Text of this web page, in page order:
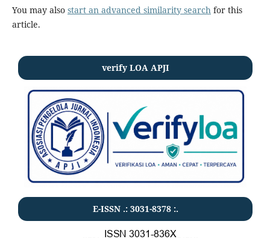
You may also start an advanced similarity searchfor this
article.
verify LOA APJI
E-ISSN .: 3031-8378:.